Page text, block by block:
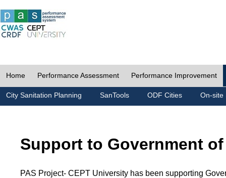
Home Performance Assessment Performance Improvement
City Sanitation Planning SanTools ODF Cities On-site
Support to Government
PAS Project- CEPT University has been supporting